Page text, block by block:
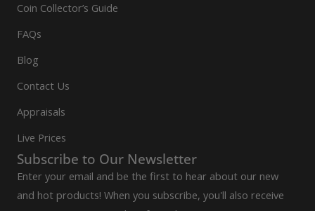
Coin Collector’s Guide
FAQs
Blog
Contact Us
Appraisals
Live Prices
Subscribe to Our Newsletter
Enter your email and be the first to hear about our new
and hot products! When you subscribe, you'll also receive